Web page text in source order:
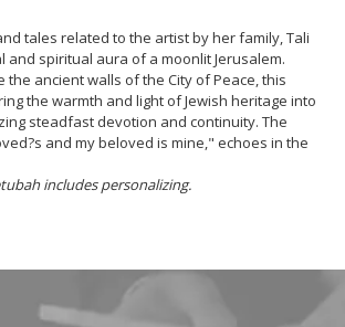
tales related to the artist by her family, Tali
and spiritual aura of a moonlit Jerusalem.
the ancient walls of the City of Peace, this
the warmth and light of Jewish heritage into
steadfast devotion and continuity. The
and my beloved is mine," echoes in the
includes personalizing.